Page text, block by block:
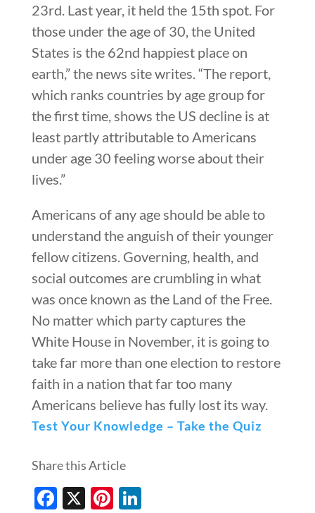
23rd. Last year, it held the 15th spot. For
those under the age of 30, the United
States is the 62nd happiest place on
earth,” the news site writes. “The report,
which ranks countries by age group for
the first time, shows the US decline is at
least partly attributable to Americans
under age 30 feeling worse about their
lives.”
Americans of any age should be able to
understand the anguish of their younger
fellow citizens. Governing, health, and
social outcomes are crumbling in what
was once known as the Land of the Free.
No matter which party captures the
White House in November, it is going to
take far more than one election to restore
faith in a nation that far too many
Americans believe has fully lost its way.
Test Your Knowledge – Take the Quiz
Share this Article
Facebook
X Pinterest
LinkedIn